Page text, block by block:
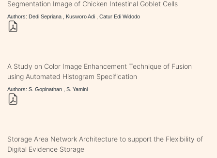
Segmentation Image of Chicken Intestinal Goblet Cells
Authors: Dedi Sepriana , Kusworo Adi , Catur Edi Widodo
A Study on Color Image Enhancement Technique of Fusion
using Automated Histogram Specification
Authors: S. Gopinathan , S. Yamini
Storage Area Network Architecture to support the Flexibility of
Digital Evidence Storage